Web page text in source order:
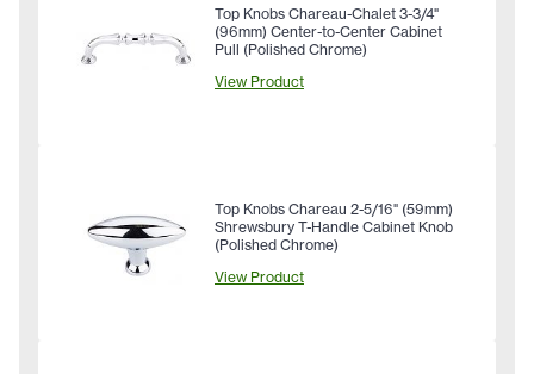
Top Knobs Chareau-Chalet 3-3/4"
(96mm) Center-to-Center Cabinet
Pull (Polished Chrome)
View Product
Top Knobs Chareau 2-5/16" (59mm)
Shrewsbury T-Handle Cabinet Knob
(Polished Chrome)
View Product